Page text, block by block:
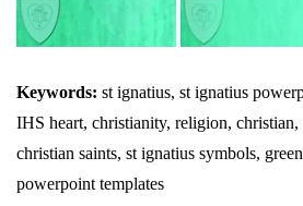
Keywords: st ignatius, st ignatius
IHS heart, christianity, religion, christian,
christian saints, st ignatius symbols,
powerpoint templates